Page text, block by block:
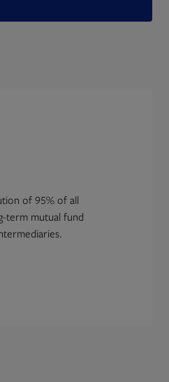
of 95% of all
term mutual fund